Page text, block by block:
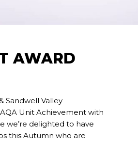
AWARD
Sandwell Valley
Unit Achievement with
we’re delighted to have
this Autumn who are